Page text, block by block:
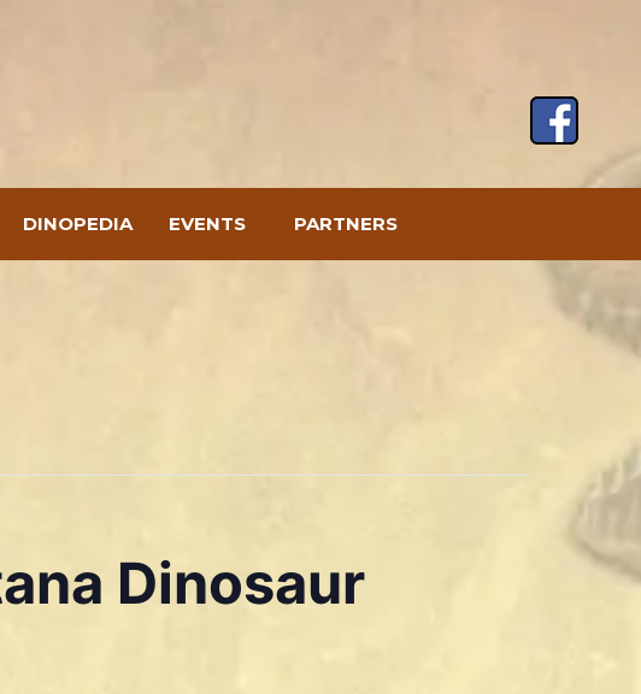
DINOPEDIA EVENTS PARTNERS
Dinosaur